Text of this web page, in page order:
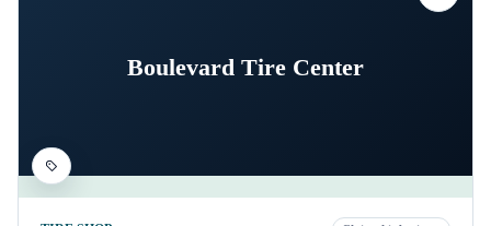
Boulevard Tire Center